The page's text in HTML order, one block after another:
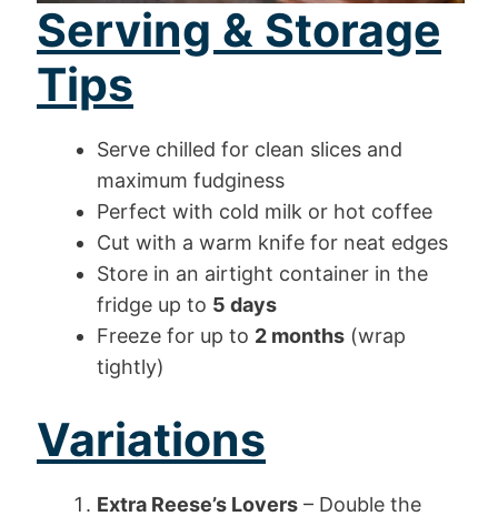
Serving & Storage
Tips
Serve chilled for clean slices and
maximum fudginess
Perfect with cold milk or hot coffee
Cut with a warm knife for neat edges
Store in an airtight container in the
fridge up to 5 days
Freeze for up to 2 months (wrap
tightly)
Variations
Extra Reese’s Lovers – Double the